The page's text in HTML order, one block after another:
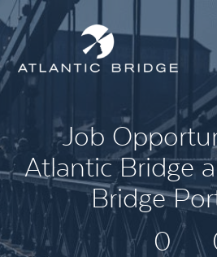
Job
Atlantic Bridge
Bridge
0